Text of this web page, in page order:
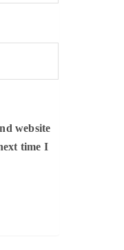
website
time I